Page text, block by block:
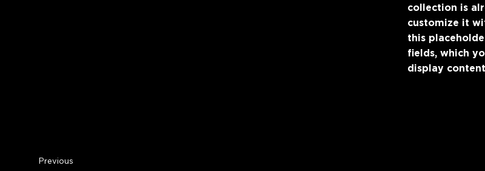
collection is
customize it
this
fields, which
display
Previous